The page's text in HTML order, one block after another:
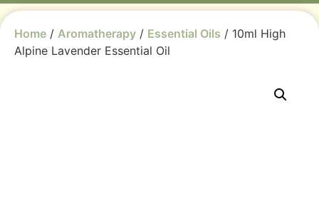
Home / Aromatherapy / Essential Oils / 10ml High
Alpine Lavender Essential Oil